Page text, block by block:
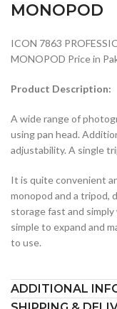
MONOPOD
ICON 7863
MONOPOD Price in
Product Description:
A wide range of
using pan head.
adjustability. A single
It is quite convenient
monopod and a tripod,
storage fast and
simple to expand and
to use.
ADDITIONAL